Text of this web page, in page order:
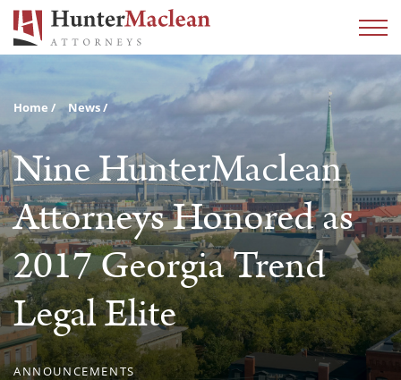
Home News
Nine HunterMaclean
Attorneys Honored as
2017 Georgia Trend
Legal Elite
ANNOUNCEMENTS